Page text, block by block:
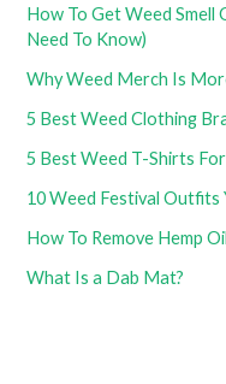
How To Get Weed Smell
Need To Know)
Why Weed Merch Is
5 Best Weed Clothing
5 Best Weed T-Shirts
10 Weed Festival Outfits
How To Remove Hemp
What Is a Dab Mat?